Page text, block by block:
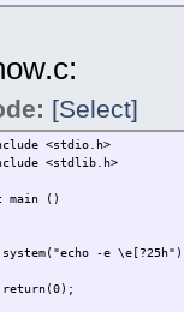
[Select]
<stdio.h>
<stdlib.h>
main ()
-e